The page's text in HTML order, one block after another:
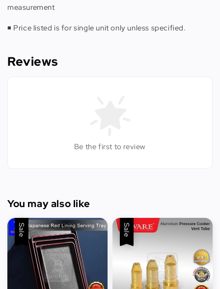
measurement
◾️ Price listed is for single unit only unless specified.
Reviews
Be the first to review
You may also like
Sale Sale